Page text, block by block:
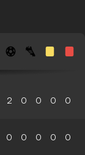
2 0 0 0 0
0 0 0 0 0